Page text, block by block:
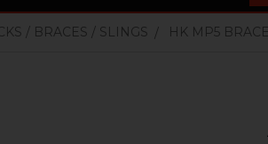
/ BRACES / SLINGS HK MP5